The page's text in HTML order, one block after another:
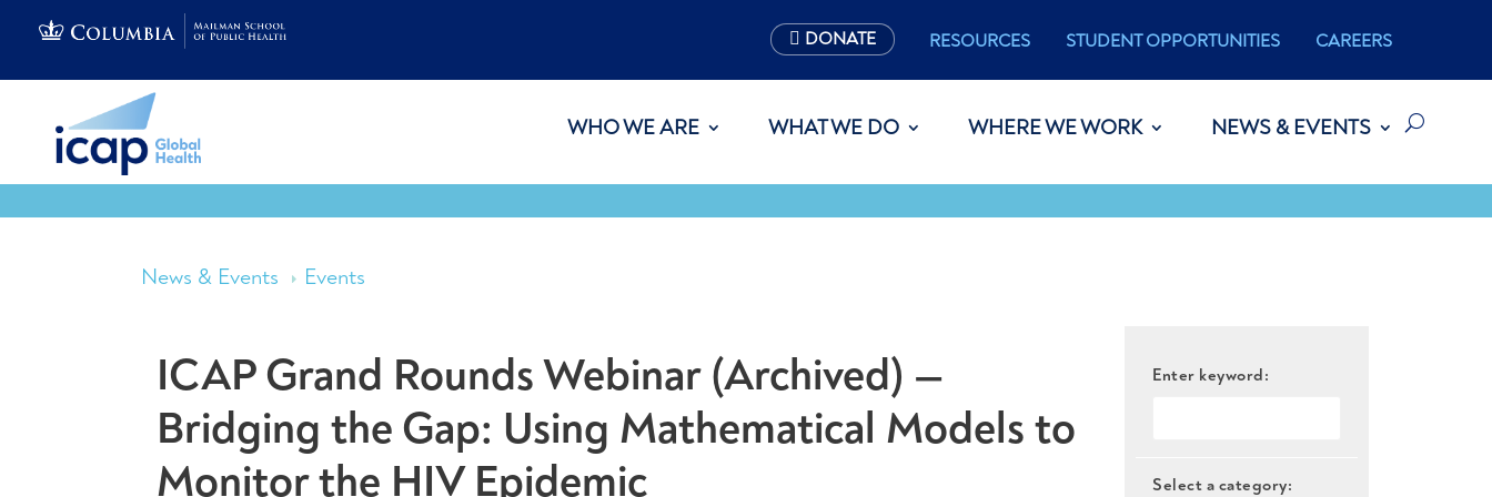
DONATE RESOURCES STUDENT OPPORTUNITIES CAREERS
WHO WE ARE WHAT WE DO WHERE WE WORK NEWS & EVENTS
News & Events Events
ICAP Grand Rounds Webinar (Archived) —
Bridging the Gap: Using Mathematical Models to
Monitor the HIV Epidemic
Enter keyword:
Select a category: